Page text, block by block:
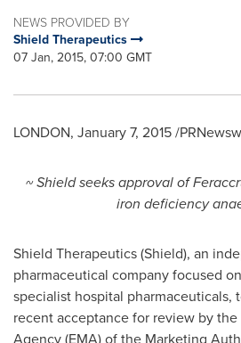
NEWS PROVIDED BY
Shield Therapeutics
07 Jan, 2015, 07:00 GMT
LONDON, January 7, 2015/
~ Shield seeks approval of
iron deficiency
Shield Therapeutics (Shield), an
pharmaceutical company focused
specialist hospital pharmaceuticals,
recent acceptance for review by